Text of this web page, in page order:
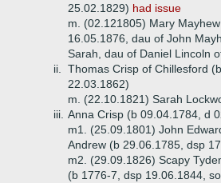
25.02.1829) had issue
m. (02.121805) Mary
16.05.1876, dau of John
Sarah, dau of Daniel Lincoln
ii.
Thomas Crisp of Chillesford
22.03.1862)
m. (22.10.1821) Sarah
iii. Anna Crisp (b 09.04.1784, d
m1. (25.09.1801) John
Andrew (b 29.06.1785, dsp
m2. (29.09.1826) Scapy
(b 1776-7, dsp 19.06.1844,